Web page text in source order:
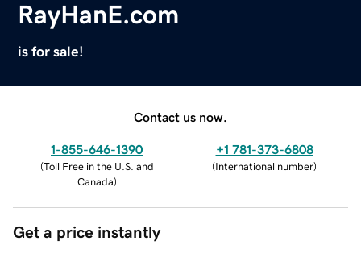
RayHanE.com
is for sale!
Contact us now.
1-855-646-1390
(Toll Free in the U.S. and
Canada)
+1 781-373-6808
(International number)
Get a price instantly